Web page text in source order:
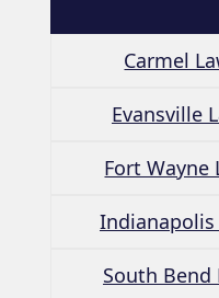
Carmel
Evansville
Fort Wayne
Indianapolis
South Bend